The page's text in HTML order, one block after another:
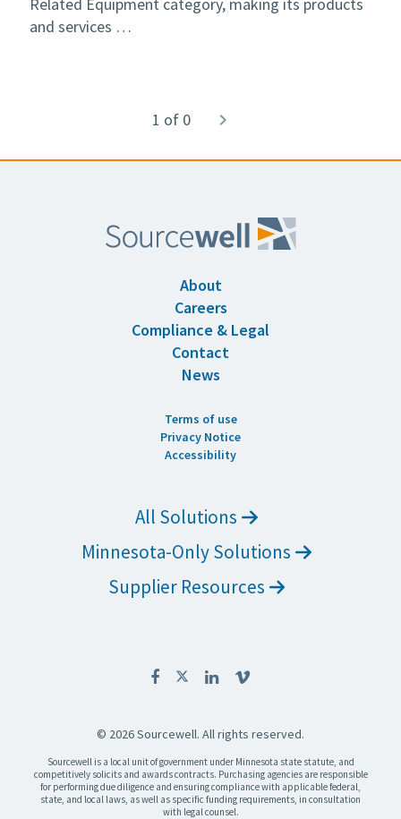
and services …
1 of 0
Next
navigate_next
About
Careers
Compliance & Legal
Contact
News
Terms of use
Privacy Notice
Accessibility
All Solutions
Minnesota-Only Solutions
Supplier Resources
© 2026 Sourcewell. All rights reserved.
Sourcewell is a local unit of government under Minnesota state statute, and
competitively solicits and awards contracts. Purchasing agencies are responsible
for performing due diligence and ensuring compliance with applicable federal,
state, and local laws, as well as specific funding requirements, in consultation
with legal counsel.